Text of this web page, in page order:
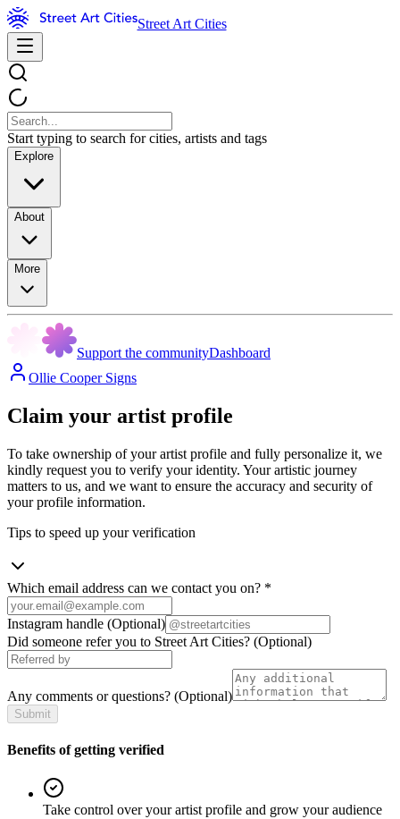
Street Art Cities
Start typing to search for cities, artists and tags
Explore
About
More
Support the communityDashboard
Ollie Cooper Signs
Claim your artist profile
To take ownership of your artist profile and fully personalize it, we
kindly request you to verify your identity. Your artistic journey
matters to us, and we want to ensure the accuracy and security of
your profile information.
Tips to speed up your verification
Which email address can we contact you on? *
Instagram handle (Optional)
Did someone refer you to Street Art Cities? (Optional)
Any comments or questions? (Optional)
Submit
Benefits of getting verified
Take control over your artist profile and grow your audience